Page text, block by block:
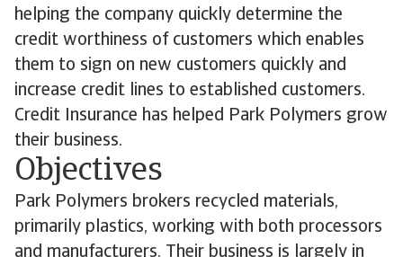
helping the company quickly determine the
credit worthiness of customers which enables
them to sign on new customers quickly and
increase credit lines to established customers.
Credit Insurance has helped Park Polymers grow
their business.
Objectives
Park Polymers brokers recycled materials,
primarily plastics, working with both processors
and manufacturers. Their business is largely in